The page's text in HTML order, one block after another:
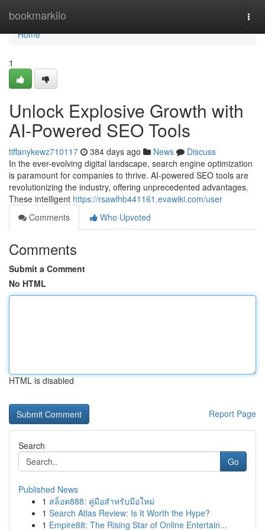
bookmarkilo
Home
Home
1
Unlock Explosive Growth with
AI-Powered SEO Tools
tiffanykewz710117 384 days ago News
Discuss
In the ever-evolving digital landscape, search engine optimization
is paramount for companies to thrive. AI-powered SEO tools are
revolutionizing the industry, offering unprecedented advantages.
These intelligent https://rsawlhb441161.evawiki.com/user
Comments
Who Upvoted
Comments
Submit a Comment
No HTML
HTML is disabled
Report Page
Search
Go
Published News
1 สล็อต888: คู่มือสำหรับมือใหม่
1 Search Atlas Review: Is It Worth the Hype?
1 Empire88: The Rising Star of Online Entertain...